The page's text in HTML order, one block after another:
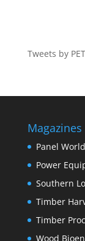
Tweets by PET
Magazines
Panel World
Power
Southern
Timber
Timber
Wood